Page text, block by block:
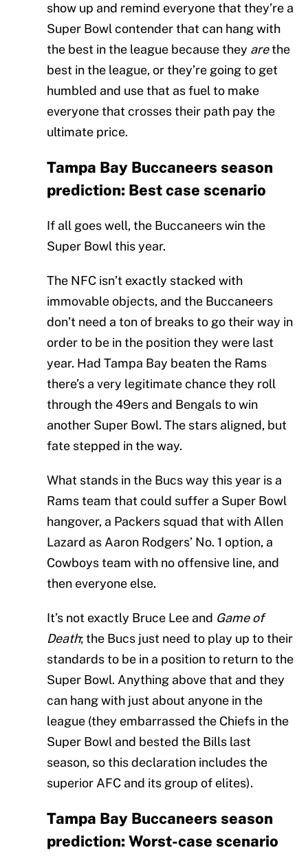
show up and remind everyone that they’re a
Super Bowl contender that can hang with
the best in the league because they arethe
best in the league, or they’re going to get
humbled and use that as fuel to make
everyone that crosses their path pay the
ultimate price.
Tampa Bay Buccaneers season
prediction: Best case scenario
If all goes well, the Buccaneers win the
Super Bowl this year.
The NFC isn’t exactly stacked with
immovable objects, and the Buccaneers
don’t need a ton of breaks to go their way in
order to be in the position they were last
year. Had Tampa Bay beaten the Rams
there’s a very legitimate chance they roll
through the 49ers and Bengals to win
another Super Bowl. The stars aligned, but
fate stepped in the way.
What stands in the Bucs way this year is a
Rams team that could suffer a Super Bowl
hangover, a Packers squad that with Allen
Lazard as Aaron Rodgers’ No. 1 option, a
Cowboys team with no offensive line, and
then everyone else.
It’s not exactly Bruce Lee and Game of
Death; the Bucs just need to play up to their
standards to be in a position to return to the
Super Bowl. Anything above that and they
can hang with just about anyone in the
league (they embarrassed the Chiefs in the
Super Bowl and bested the Bills last
season, so this declaration includes the
superior AFC and its group of elites).
Tampa Bay Buccaneers season
prediction: Worst-case scenario